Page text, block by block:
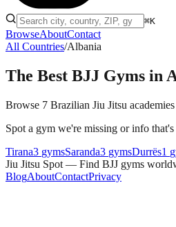
⌘K
BrowseAboutContact
All Countries/Albania
The Best BJJ Gyms in
Browse 7 Brazilian Jiu Jitsu
Spot a gym we're missing or info
Tirana3 gymsSaranda3 gymsDurrës1
Jiu Jitsu Spot — Find BJJ gyms
BlogAboutContactPrivacy